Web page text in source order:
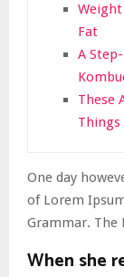
Fat
A
These
Things
One day
of Lorem
Grammar. The
When she